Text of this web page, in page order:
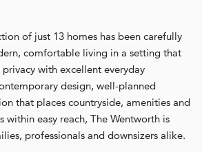
of just 13 homes has been carefully
comfortable living in a setting that
with excellent everyday
design, well-planned
that places countryside, amenities and
within easy reach, The Wentworth is
professionals and downsizers alike.